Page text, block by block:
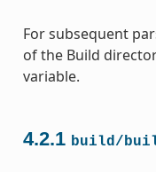
For subsequent
of the Build
variable.
4.2.1 build/